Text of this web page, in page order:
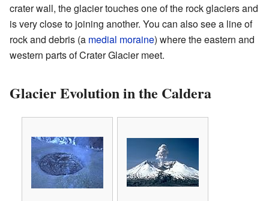
crater wall, the glacier touches one of the rock glaciers and
is very close to joining another. You can also see a line of
rock and debris (a medial moraine) where the eastern and
western parts of Crater Glacier meet.
Glacier Evolution in the Caldera